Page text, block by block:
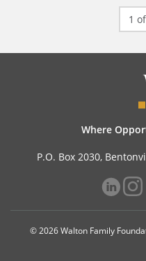
1
Where
P.O. Box 2030,
© 2026 Walton Family